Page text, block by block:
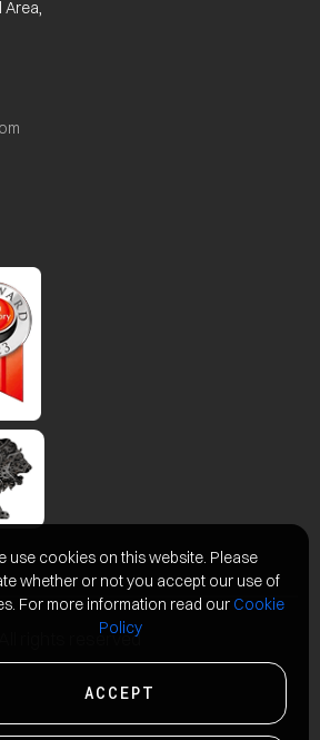
Area,
rights reserved
use cookies on this website. Please
whether or not you accept our use of
For more information read our Cookie
Policy
ACCEPT